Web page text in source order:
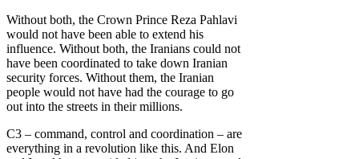
Without both, the Crown Prince Reza Pahlavi
would not have been able to extend his
influence. Without both, the Iranians could not
have been coordinated to take down Iranian
security forces. Without them, the Iranian
people would not have had the courage to go
out into the streets in their millions.
C3 – command, control and coordination – are
everything in a revolution like this. And Elon